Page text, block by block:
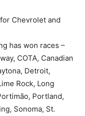
Chevrolet and
has won races –
COTA, Canadian
Detroit,
Rock, Long
Portland,
Sonoma, St.